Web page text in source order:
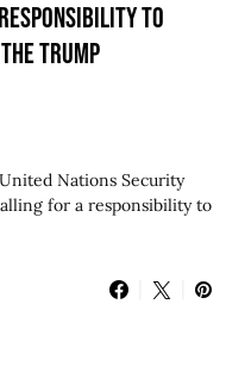
TO
TRUMP
Nations Security
for a responsibility to